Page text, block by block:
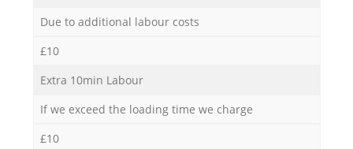
Due to additional labour costs
£10
Extra 10min Labour
If we exceed the loading time we charge
£10